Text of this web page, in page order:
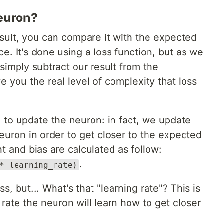
you can compare it with the expected
It's done using a loss function, but as we
subtract our result from the
you the real level of complexity that loss
update the neuron: in fact, we update
in order to get closer to the expected
and bias are calculated as follow:
learning_rate) .
but... What's that "learning rate"? This is
the neuron will learn how to get closer